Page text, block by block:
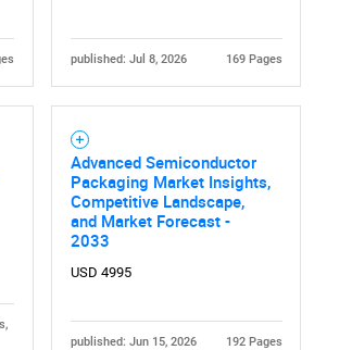
published: Jul 8, 2026 169 Pages
Advanced Semiconductor
Packaging Market Insights,
Competitive Landscape,
and Market Forecast -
2033
USD 4995
published: Jun 15, 2026 192 Pages